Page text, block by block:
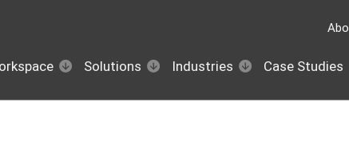
Solutions Industries Case Studies